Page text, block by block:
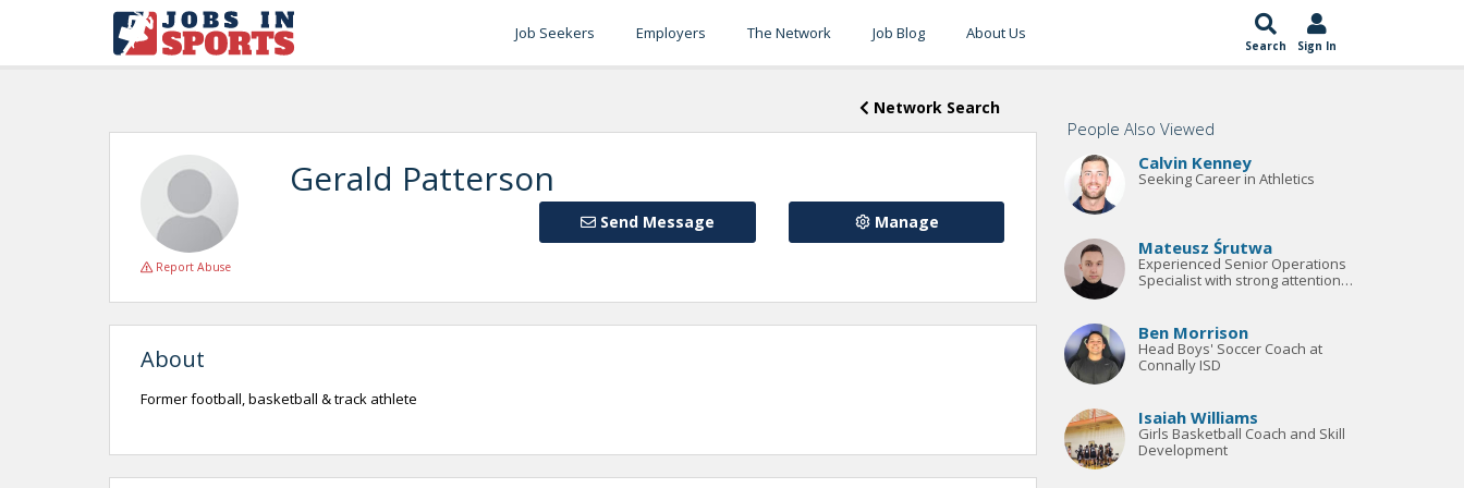
Job Seekers Employers The Network Job Blog About Us
Search Sign In
Network Search
Gerald Patterson
Manage
Send Message
Report Abuse
About
Former football, basketball & track athlete
People Also Viewed
Calvin Kenney
Seeking Career in Athletics
Mateusz Śrutwa
Experienced Senior Operations
Specialist with strong attention
extensive knowledge of the
sports
Ben Morrison
Head Boys' Soccer Coach at
Connally ISD
Isaiah Williams
Girls Basketball Coach and Skill
Development